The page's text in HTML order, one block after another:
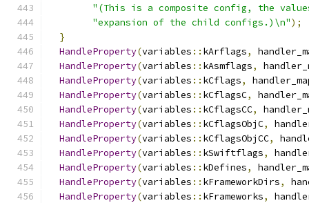
"(This is a composite config, the
"expansion of the child configs.)\n");
}
HandleProperty(variables :: kArflags,
HandleProperty(variables :: kAsmflags,
HandleProperty(variables :: kCflags,
HandleProperty(variables :: kCflagsC,
HandleProperty(variables :: kCflagsCC,
HandleProperty(variables :: kCflagsObjC,
HandleProperty(variables :: kCflagsObjCC,
HandleProperty(variables :: kSwiftflags,
HandleProperty(variables :: kDefines,
HandleProperty(variables :: kFrameworkDirs,
HandleProperty(variables :: kFrameworks,